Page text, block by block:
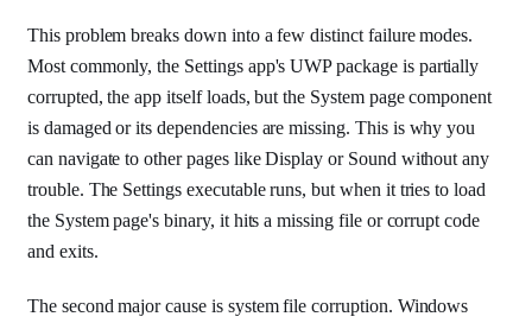
This problem breaks down into a few distinct failure modes.
Most commonly, the Settings app's UWP package is partially
corrupted, the app itself loads, but the System page component
is damaged or its dependencies are missing. This is why you
can navigate to other pages like Display or Sound without any
trouble. The Settings executable runs, but when it tries to load
the System page's binary, it hits a missing file or corrupt code
and exits.
The second major cause is system file corruption. Windows